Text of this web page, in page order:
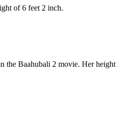
of 6 feet 2 inch.
the Baahubali 2 movie. Her height